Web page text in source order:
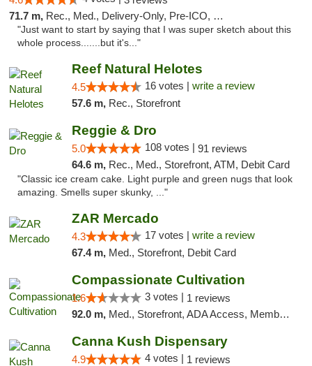
71.7 m, Rec., Med., Delivery-Only, Pre-ICO, Debit Card
"Just want to start by saying that I was super sketch about this
whole process.......but it's..."
Reef Natural Helotes
4.5 16 votes | write a review
57.6 m, Rec., Storefront
Reggie & Dro
5.0 108 votes | 91 reviews
64.6 m, Rec., Med., Storefront, ATM, Debit Card
"Classic ice cream cake. Light purple and green nugs that look
amazing. Smells super skunky, ..."
ZAR Mercado
4.3 17 votes | write a review
67.4 m, Med., Storefront, Debit Card
Compassionate Cultivation
1.6 3 votes | 1 reviews
92.0 m, Med., Storefront, ADA Access, Member Application Required, Delivery
Canna Kush Dispensary
4.9 4 votes | 1 reviews